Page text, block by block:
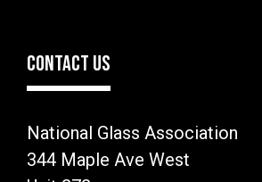
CONTACT US
National Glass Association
344 Maple Ave West